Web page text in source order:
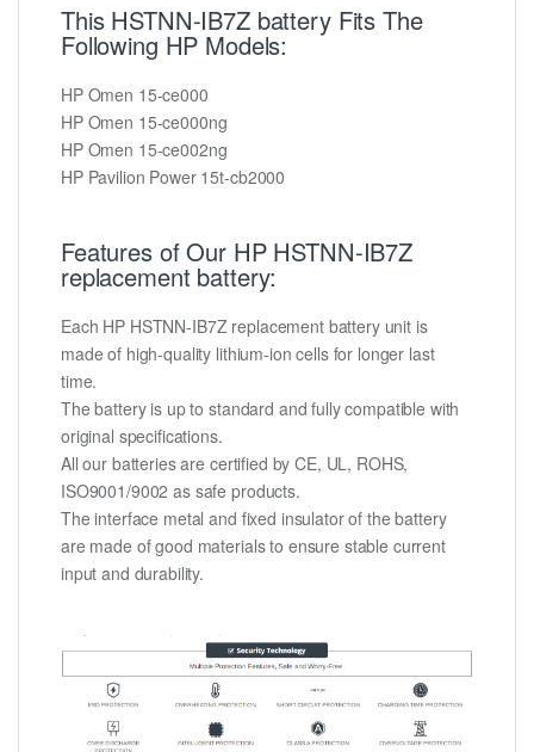
This HSTNN-IB7Z battery Fits The
Following HP Models:
HP Omen 15-ce000
HP Omen 15-ce000ng
HP Omen 15-ce002ng
HP Pavilion Power 15t-cb2000
Features of Our HP HSTNN-IB7Z
replacement battery:
Each HP HSTNN-IB7Z replacement battery unit is
made of high-quality lithium-ion cells for longer last
time.
The battery is up to standard and fully compatible with
original specifications.
All our batteries are certified by CE, UL, ROHS,
ISO9001/9002 as safe products.
The interface metal and fixed insulator of the battery
are made of good materials to ensure stable current
input and durability.